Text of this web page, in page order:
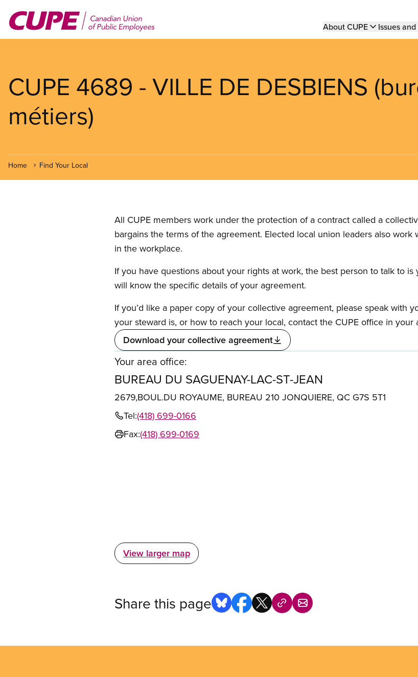
main
Main
About CUPE Issues
CUPE 4689 - VILLE DE DESBIENS
métiers)
Home Find Your Local
All CUPE members work under the protection of a contract called a
bargains the terms of the agreement. Elected local union leaders also
in the workplace.
If you have questions about your rights at work, the best person to talk to
will know the specific details of your agreement.
If you’d like a paper copy of your collective agreement, please speak with
your steward is, or how to reach your local, contact the CUPE office in your
Download your collective agreement
Your area office:
BUREAU DU SAGUENAY-LAC-ST-JEAN
2679,BOUL.DU ROYAUME, BUREAU 210 JONQUIERE, QC G7S 5T1
Tel:(418) 699-0166
Fax:(418) 699-0169
View larger map
Share this page